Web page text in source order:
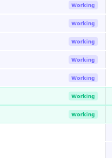
Working
Working
Working
Working
Working
Working
Working